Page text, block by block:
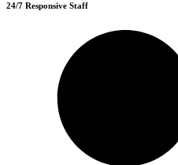
24/7 Responsive Staff